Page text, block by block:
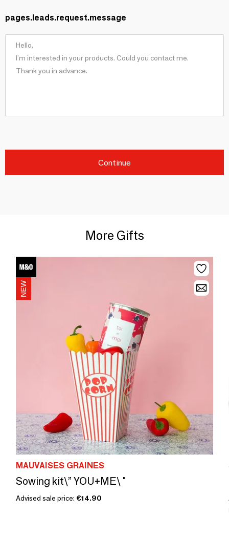
pages.leads.request.message
Continue
More Gifts
MAUVAISES GRAINES
Sowing kit\” YOU+ME\ "
Advised sale price: €14.90